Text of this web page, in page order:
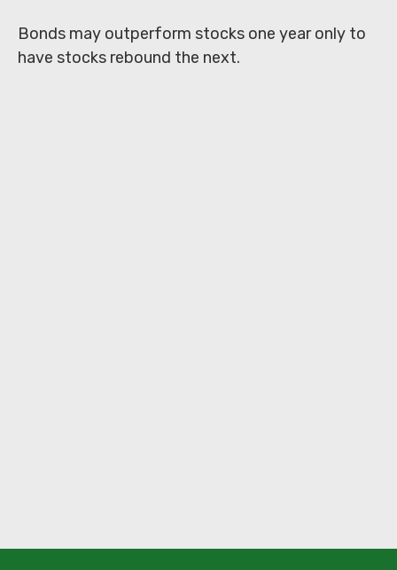
Bonds may outperform stocks one year only to
have stocks rebound the next.